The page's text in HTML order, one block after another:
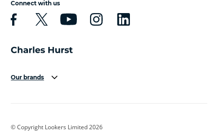
Connect with us
Our brands
Cadillac
© Copyright Lookers Limited 2026